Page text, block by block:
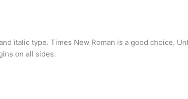
italic type. Times New Roman is a good choice.
on all sides.